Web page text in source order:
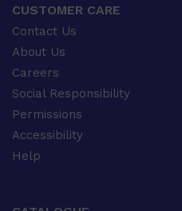
CUSTOMER CARE
Contact Us
About Us
Careers
Social Responsibility
Permissions
Accessibility
Help